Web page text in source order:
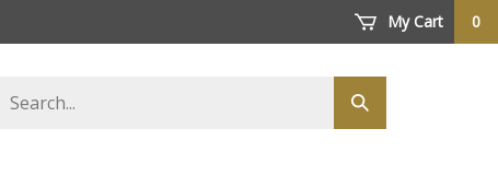
My Cart 0
store
Submit
search